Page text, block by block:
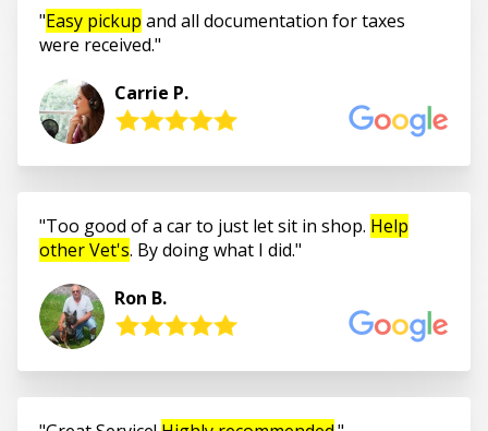
Easy pickup and all documentation for taxes
were received.
Carrie P.
Too good of a car to just let sit in shop. Help
other Vet's. By doing what I did.
Ron B.